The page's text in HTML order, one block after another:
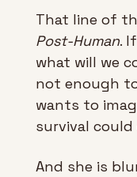
That line of
Post-Human.
what will we
not enough
wants to
survival
And she is